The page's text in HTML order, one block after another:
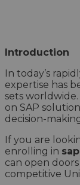
Introduction
In today’s
expertise has
sets
on SAP
decision-
If you are
enrolling in
can open
competitive